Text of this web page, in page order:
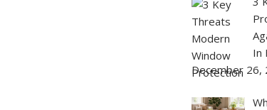
In
December 26,